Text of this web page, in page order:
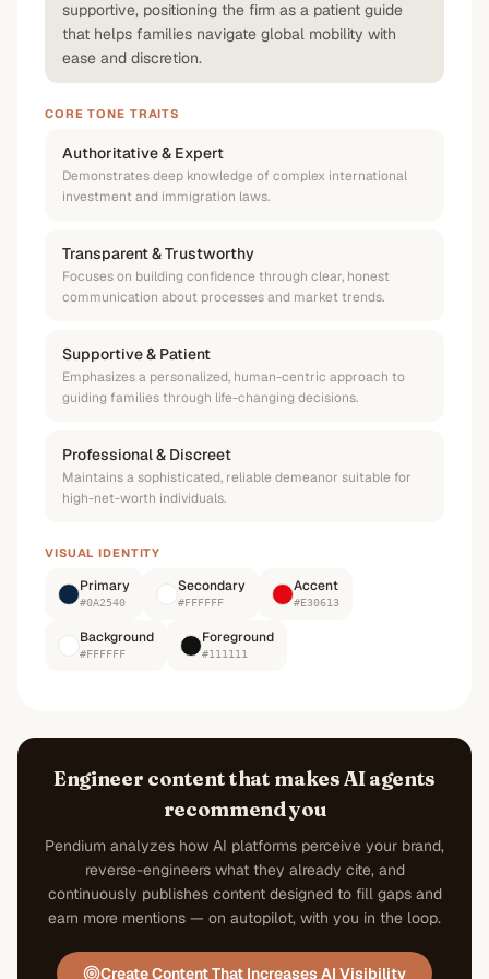
supportive, positioning the firm as a patient guide
that helps families navigate global mobility with
ease and discretion.
CORE TONE TRAITS
Authoritative & Expert
Demonstrates deep knowledge of complex international
investment and immigration laws.
Transparent & Trustworthy
Focuses on building confidence through clear, honest
communication about processes and market trends.
Supportive & Patient
Emphasizes a personalized, human-centric approach to
guiding families through life-changing decisions.
Professional & Discreet
Maintains a sophisticated, reliable demeanor suitable for
high-net-worth individuals.
VISUAL IDENTITY
Primary
#0A2540
Secondary
#FFFFFF
Accent
#E30613
Background
#FFFFFF
Foreground
#111111
Engineer content that makes AI agents
recommend you
Pendium analyzes how AI platforms perceive your brand,
reverse-engineers what they already cite, and
continuously publishes content designed to fill gaps and
earn more mentions — on autopilot, with you in the loop.
Create Content That Increases AI Visibility